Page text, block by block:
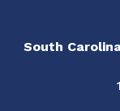
South